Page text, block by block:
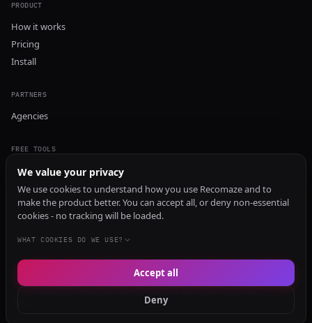
PRODUCT
How it works
Pricing
Install
PARTNERS
Agencies
FREE TOOLS
GEO Audit
AI Visibility Audit
Content Generator
Content Checker
TRUST Audit
We value your privacy
We use cookies to understand how you use Recomaze and to
make the product better. You can accept all, or deny non-essential
cookies - no tracking will be loaded.
WHAT COOKIES DO WE USE?
Deny
Accept all